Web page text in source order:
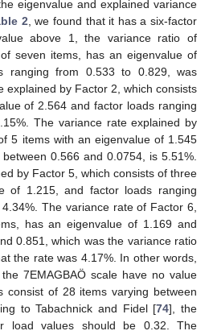
eigenvalue and explained variance
2, we found that it has a six-factor
above 1, the variance ratio of
seven items, has an eigenvalue of
ranging from 0.533 to 0.829, was
explained by Factor 2, which consists
of 2.564 and factor loads ranging
The variance rate explained by
5 items with an eigenvalue of 1.545
0.566 and 0.0754, is 5.51%.
by Factor 5, which consists of three
of 1.215, and factor loads ranging
The variance rate of Factor 6,
has an eigenvalue of 1.169 and
0.851, which was the variance ratio
the rate was 4.17%. In other words,
7EMAGBAÖ scale have no value
consist of 28 items varying between
to Tabachnick and Fidel [74], the
load values should be 0.32. The